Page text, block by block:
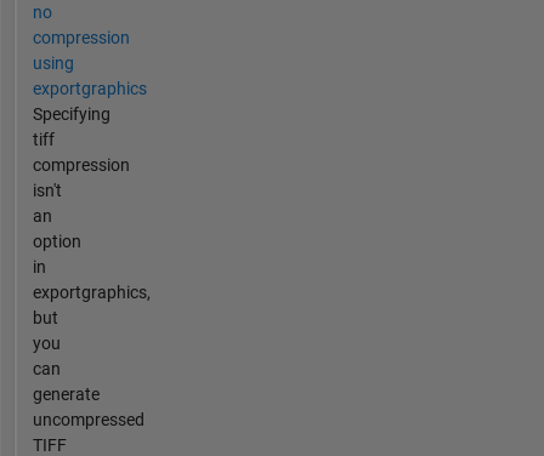
no
compression
using
exportgraphics
Specifying
tiff
compression
isn't
an
option
in
exportgraphics,
but
you
can
generate
uncompressed
TIFF